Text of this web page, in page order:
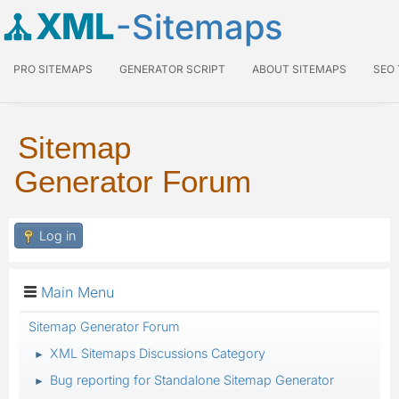
XML-Sitemaps
PRO SITEMAPS GENERATOR SCRIPT ABOUT SITEMAPS SEO
Sitemap
Generator Forum
Log in
Main Menu
Sitemap Generator Forum
► XML Sitemaps Discussions Category
► Bug reporting for Standalone Sitemap Generator